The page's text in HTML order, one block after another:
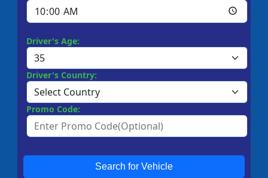
Driver's Age:
Driver's Country:
Promo Code:
Search for Vehicle